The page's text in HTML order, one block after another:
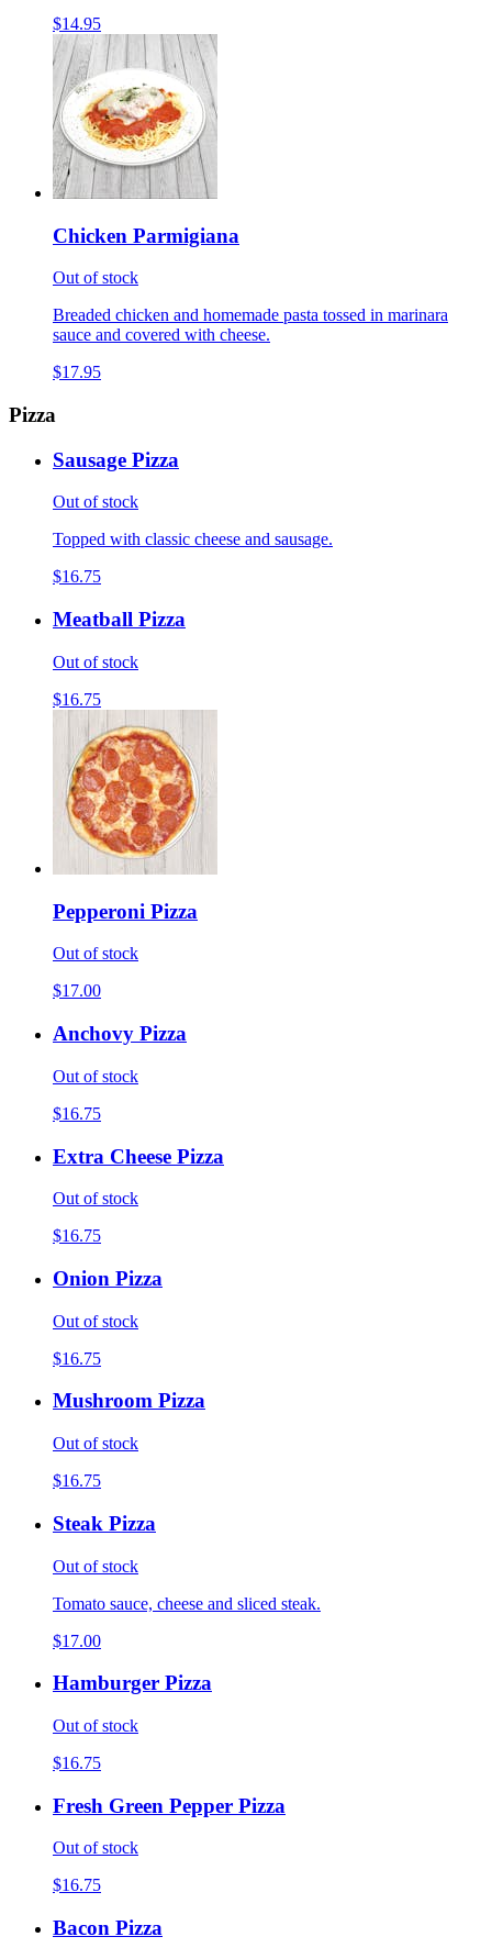
$14.95
Chicken Parmigiana
Out of stock
Breaded chicken and homemade pasta tossed in marinara
sauce and covered with cheese.
$17.95
Pizza
Sausage Pizza
Out of stock
Topped with classic cheese and sausage.
$16.75
Meatball Pizza
Out of stock
$16.75
Pepperoni Pizza
Out of stock
$17.00
Anchovy Pizza
Out of stock
$16.75
Extra Cheese Pizza
Out of stock
$16.75
Onion Pizza
Out of stock
$16.75
Mushroom Pizza
Out of stock
$16.75
Steak Pizza
Out of stock
Tomato sauce, cheese and sliced steak.
$17.00
Hamburger Pizza
Out of stock
$16.75
Fresh Green Pepper Pizza
Out of stock
$16.75
Bacon Pizza